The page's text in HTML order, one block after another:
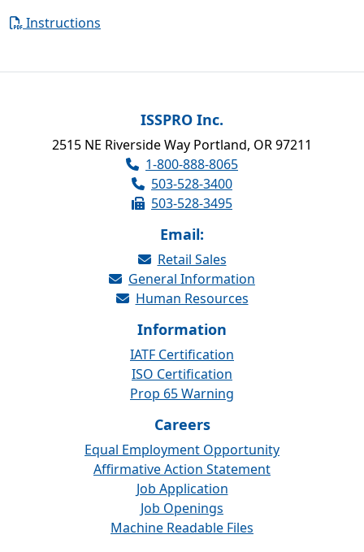
Instructions
ISSPRO Inc.
2515 NE Riverside Way Portland, OR 97211
1-800-888-8065
503-528-3400
503-528-3495
Email:
Retail Sales
General Information
Human Resources
Information
IATF Certification
ISO Certification
Prop 65 Warning
Careers
Equal Employment Opportunity
Affirmative Action Statement
Job Application
Job Openings
Machine Readable Files